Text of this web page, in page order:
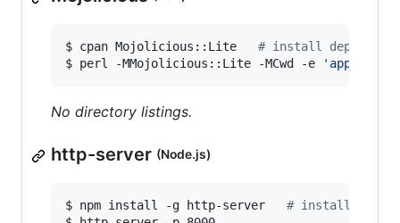
$ cpan Mojolicious::Lite # install dependency
$ perl -MMojolicious::Lite -MCwd -e
' app-
No directory listings.
http-server (Node.js)
$ npm install -g http-server # install